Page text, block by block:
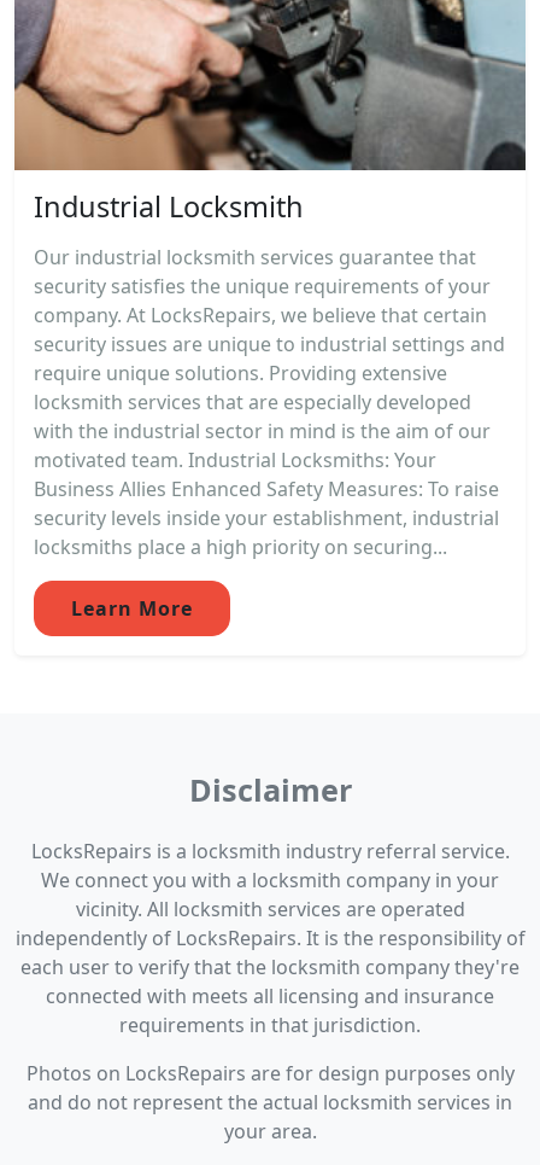
Industrial Locksmith
Our industrial locksmith services guarantee that
security satisfies the unique requirements of your
company. At LocksRepairs, we believe that certain
security issues are unique to industrial settings and
require unique solutions. Providing extensive
locksmith services that are especially developed
with the industrial sector in mind is the aim of our
motivated team. Industrial Locksmiths: Your
Business Allies Enhanced Safety Measures: To raise
security levels inside your establishment, industrial
locksmiths place a high priority on securing...
Learn More
Disclaimer
LocksRepairs is a locksmith industry referral service.
We connect you with a locksmith company in your
vicinity. All locksmith services are operated
independently of LocksRepairs. It is the responsibility of
each user to verify that the locksmith company they're
connected with meets all licensing and insurance
requirements in that jurisdiction.
Photos on LocksRepairs are for design purposes only
and do not represent the actual locksmith services in
your area.